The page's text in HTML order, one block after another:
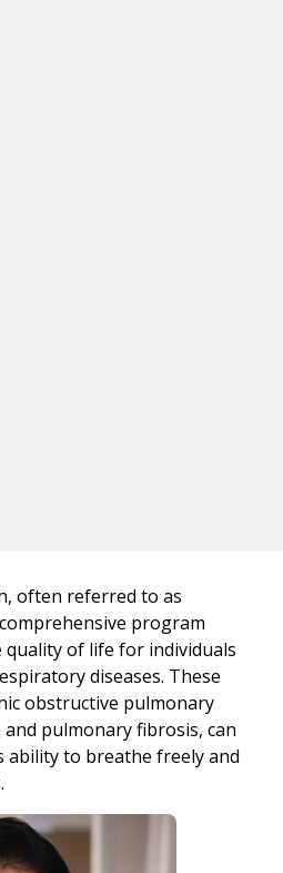
often referred to as
program
of life for individuals
diseases. These
obstructive pulmonary
and pulmonary fibrosis, can
ability to breathe freely and